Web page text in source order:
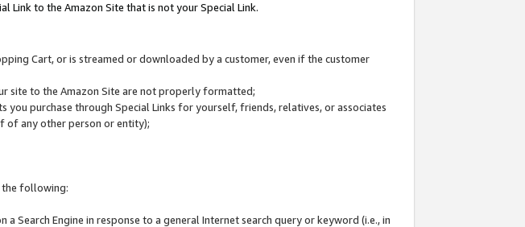
Link to the Amazon Site that is not your Special Link.
Cart, or is streamed or downloaded by a customer, even if the customer
site to the Amazon Site are not properly formatted;
purchase through Special Links for yourself, friends, relatives, or associates
of any other person or entity);
the following:
Search Engine in response to a general Internet search query or keyword (i.e., in